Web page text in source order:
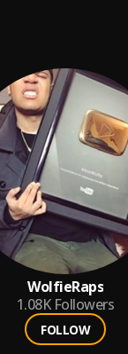
WolfieRaps
1.08K Followers
FOLLOW